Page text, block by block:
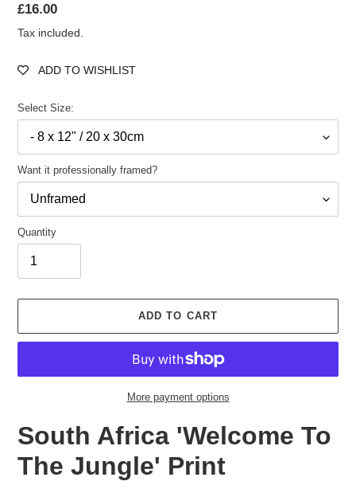
Regular
price
£16.00
Tax included.
ADD TO WISHLIST
Select Size:
Want it professionally framed?
Quantity
ADD TO CART
More payment options
your
South Africa 'Welcome To
The Jungle' Print